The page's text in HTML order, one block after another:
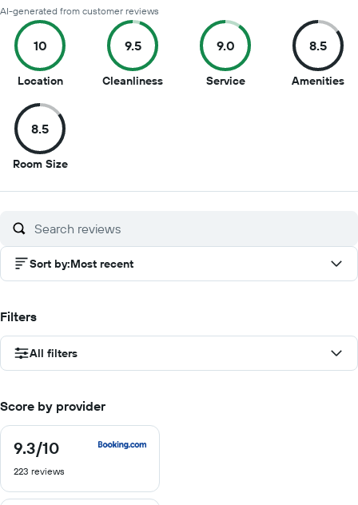
AI-generated from customer reviews
10
Location10
of
10
9.5
Cleanliness9.5
9.0
Service9
8.5
Amenities
8.5
Room Size8.5
of
Sort by:Most recent
Filters
All filters
Score by provider
9.3/10
9.3
of
223 reviews